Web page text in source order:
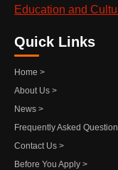
Education and
Quick Links
Home >
About Us >
News >
Frequently Asked
Contact Us >
Before You Apply >